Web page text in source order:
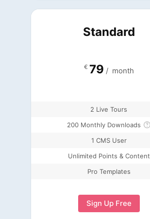
Standard
€ 79 / month
2 Live Tours
200 Monthly Downloads
1 CMS User
Unlimited Points & Content
Pro Templates
Sign Up Free